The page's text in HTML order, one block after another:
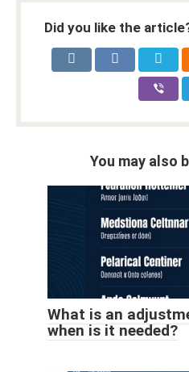
Did you like the
You may also
What is an
when is it needed?